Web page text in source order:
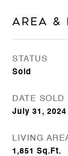
Area &
STATUS
Sold
DATE SOLD
July 31, 2024
LIVING
1,851 Sq.Ft.